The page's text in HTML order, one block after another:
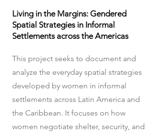
Living in the Margins: Gendered
Spatial Strategies in Informal
Settlements across the Americas
This project seeks to document and
analyze the everyday spatial strategies
developed by women in informal
settlements across Latin America and
the Caribbean. It focuses on how
women negotiate shelter, security, and